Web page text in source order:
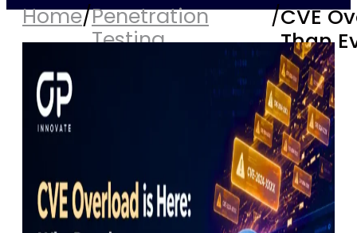
Home/Penetration
Testing
/CVE
Than